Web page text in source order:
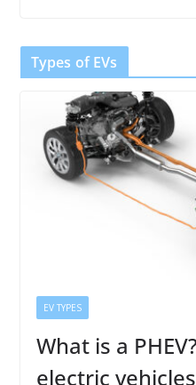
Types of EVs
EV TYPES
What is a
electric